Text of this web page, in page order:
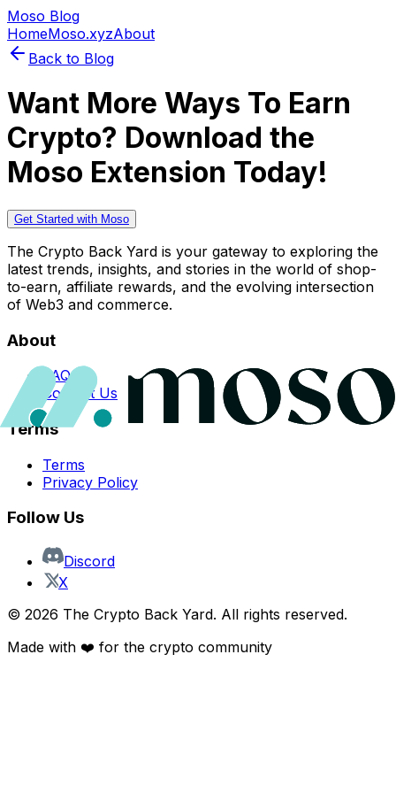
Moso Blog
HomeMoso.xyzAbout
Back to Blog
Want More Ways To Earn
Crypto? Download the
Moso Extension Today!
Get Started with Moso
The Crypto Back Yard is your gateway to exploring the
latest trends, insights, and stories in the world of shop-
to-earn, affiliate rewards, and the evolving intersection
of Web3 and commerce.
About
FAQs
Contact Us
Terms
Terms
Privacy Policy
Follow Us
Discord
X
© 2026 The Crypto Back Yard. All rights reserved.
Made with ❤️ for the crypto community